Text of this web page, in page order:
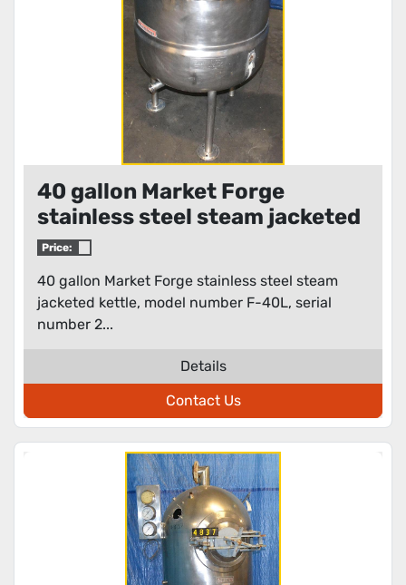
40 gallon Market Forge
stainless steel steam jacketed
kettle
Price:
40 gallon Market Forge stainless steel steam
jacketed kettle, model number F-40L, serial
number 2...
Details
Contact Us